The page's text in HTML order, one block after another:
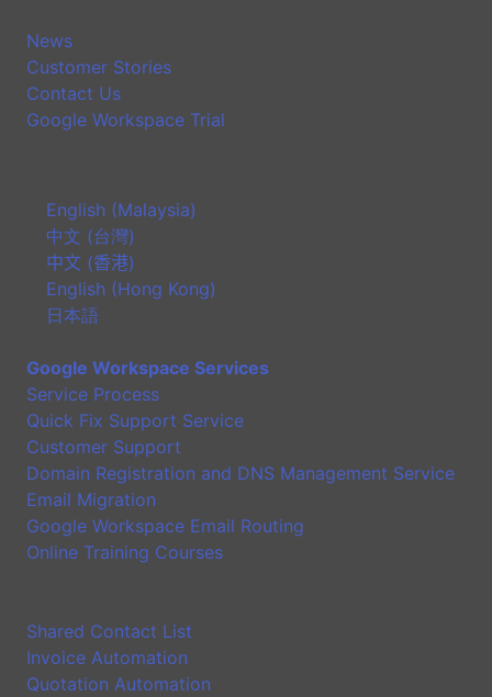
News
Customer Stories
Contact Us
Google Workspace Trial
English (Malaysia)
中文 (台灣)
中文 (香港)
English (Hong Kong)
日本語
Google Workspace Services
Service Process
Quick Fix Support Service
Customer Support
Domain Registration and DNS Management Service
Email Migration
Google Workspace Email Routing
Online Training Courses
Shared Contact List
Invoice Automation
Quotation Automation